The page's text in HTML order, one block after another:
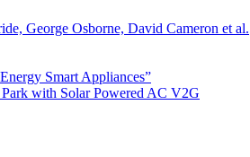
George Osborne, David Cameron et al.
Smart Appliances”
with Solar Powered AC V2G